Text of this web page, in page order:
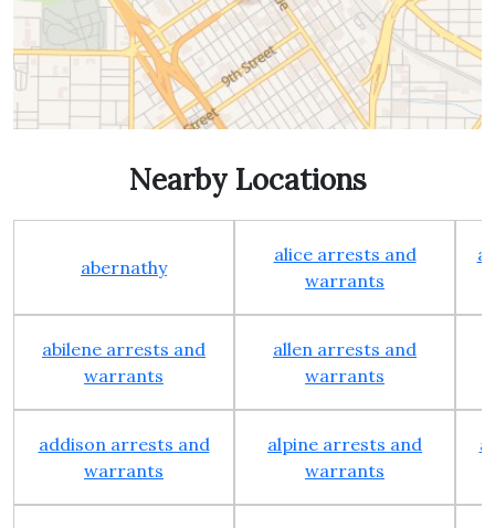
Nearby Locations
abernathy
alice arrests and
warrants
abilene arrests and
warrants
allen arrests and
warrants
addison arrests and
warrants
alpine arrests and
warrants